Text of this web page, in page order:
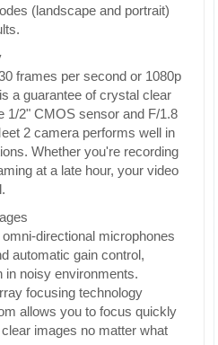
(landscape and portrait)
frames per second or 1080p
a guarantee of crystal clear
1/2" CMOS sensor and F/1.8
2 camera performs well in
Whether you're recording
at a late hour, your video
directional microphones
automatic gain control,
in noisy environments.
focusing technology
allows you to focus quickly
images no matter what